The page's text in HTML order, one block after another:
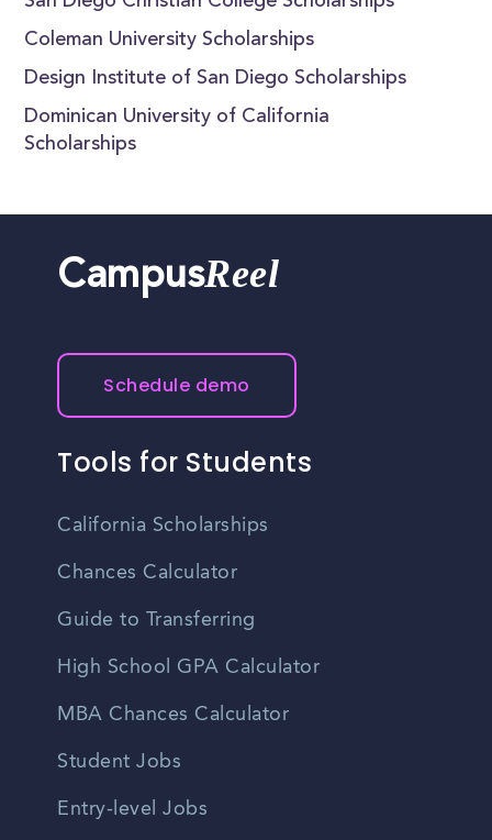
Coleman University Scholarships
Design Institute of San Diego Scholarships
Dominican University of California
Scholarships
CampusReel
Schedule demo
Tools for Students
California Scholarships
Chances Calculator
Guide to Transferring
High School GPA Calculator
MBA Chances Calculator
Student Jobs
Entry-level Jobs